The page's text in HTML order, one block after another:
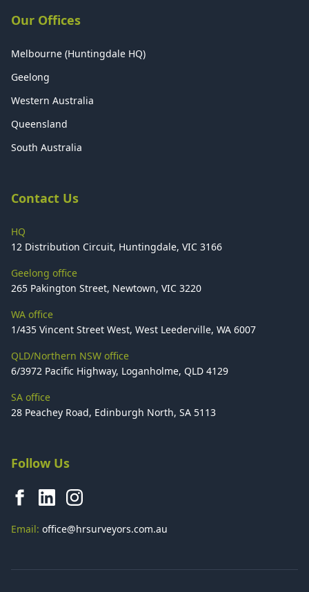
Our Offices
Melbourne (Huntingdale HQ)
Geelong
Western Australia
Queensland
South Australia
Contact Us
HQ
12 Distribution Circuit, Huntingdale, VIC 3166
Geelong office
265 Pakington Street, Newtown, VIC 3220
WA office
1/435 Vincent Street West, West Leederville, WA 6007
QLD/Northern NSW office
6/3972 Pacific Highway, Loganholme, QLD 4129
SA office
28 Peachey Road, Edinburgh North, SA 5113
Follow Us
Email: office@hrsurveyors.com.au